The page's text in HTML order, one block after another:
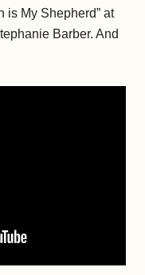
is My Shepherd” at
Barber. And